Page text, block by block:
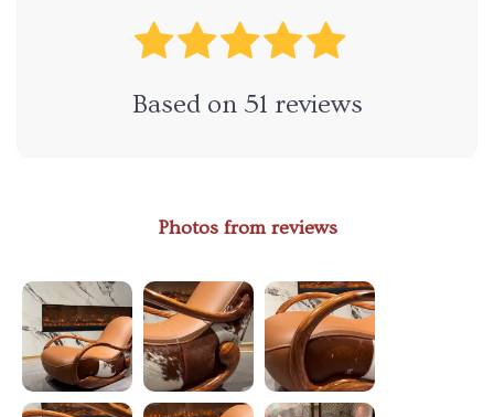
Based on 51 reviews
Photos from reviews